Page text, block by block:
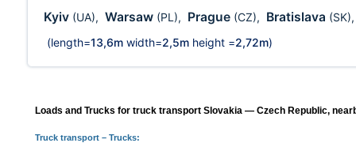
Kyiv (UA), Warsaw (PL), Prague (CZ), Bratislava (SK)
(length=13,6m width=2,5m height =2,72m)
Loads and Trucks for truck transport Slovakia — Czech Republic,
Truck transport– Trucks: